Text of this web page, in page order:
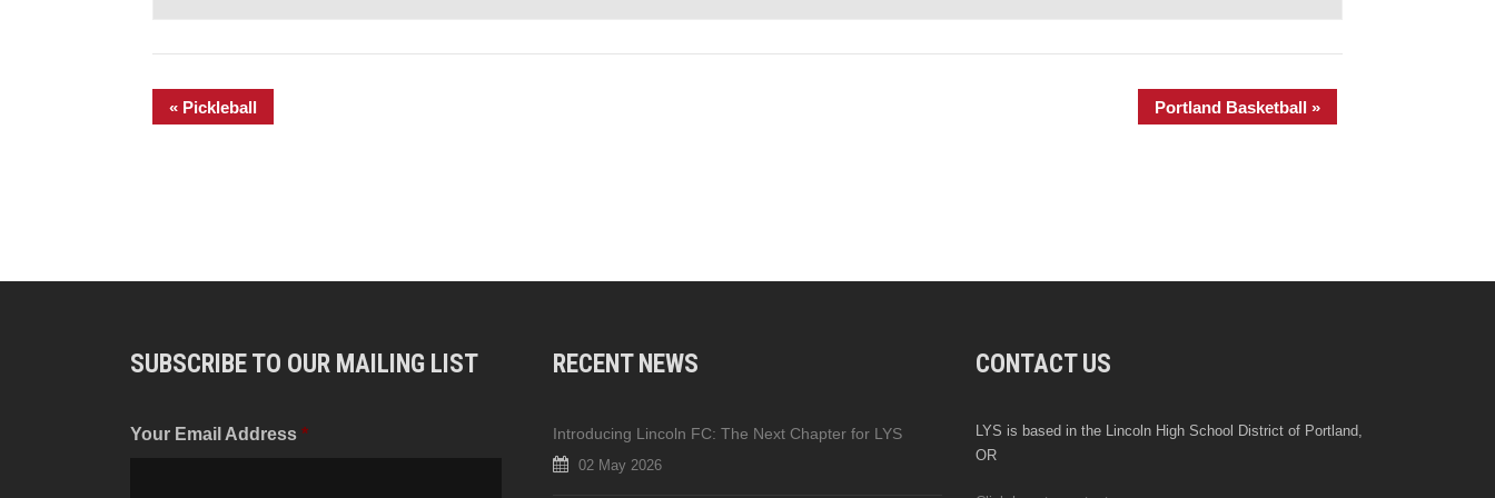
« Pickleball Portland Basketball »
SUBSCRIBE TO OUR MAILING LIST
Your Email Address *
RECENT NEWS
Introducing Lincoln FC: The Next Chapter for LYS
02 May 2026
CONTACT US
LYS is based in the Lincoln High School District of Portland,
OR